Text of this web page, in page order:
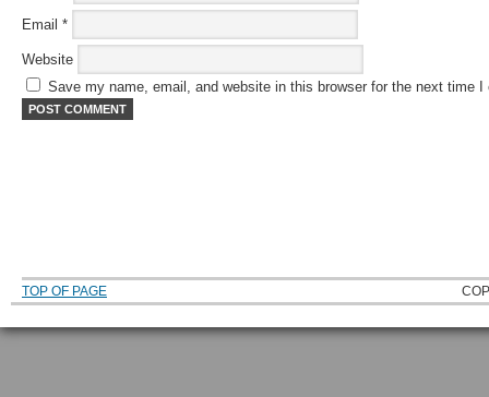
Email *
Website
Save my name, email, and website in this browser for the next time I
TOP OF PAGE